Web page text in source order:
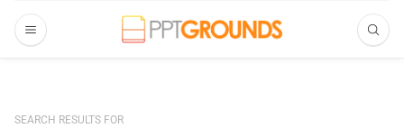
SEARCH RESULTS FOR